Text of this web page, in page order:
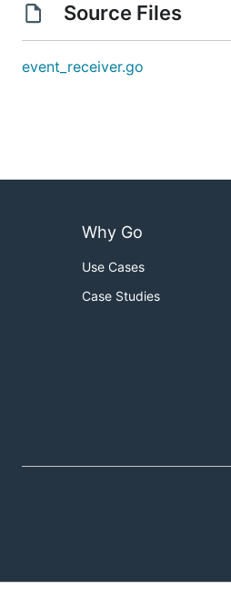
Source Files
event_receiver.go
Why Go
Use Cases
Case Studies